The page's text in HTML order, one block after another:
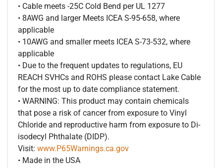
• Cable meets -25C Cold Bend per UL 1277
• 8AWG and larger Meets ICEA S-95-658, where
applicable
• 10AWG and smaller meets ICEA S-73-532, where
applicable
• Due to the frequent updates to regulations, EU
REACH SVHCs and ROHS please contact Lake Cable
for the most up to date compliance statement.
• WARNING: This product may contain chemicals
that pose a risk of cancer from exposure to Vinyl
Chloride and reproductive harm from exposure to Di-
isodecyl Phthalate (DIDP).
Visit: www.P65Warnings.ca.gov
• Made in the USA